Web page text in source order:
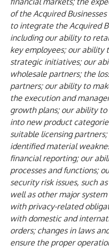
of the Acquired
to integrate the Acquired
including our ability to
key employees; our ability
strategic initiatives; our
wholesale partners; the
partners; our ability to
the execution and
growth plans; our ability
into new product
suitable licensing
identified material
financial reporting; our
processes and functions;
security risk issues, such
well as other major
with privacy-related
with domestic and
orders; changes in laws
ensure the proper